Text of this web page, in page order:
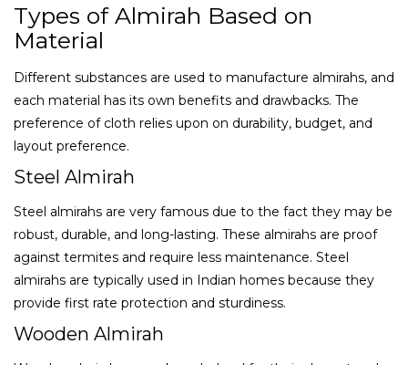
Types of Almirah Based on
Material
Different substances are used to manufacture almirahs, and
each material has its own benefits and drawbacks. The
preference of cloth relies upon on durability, budget, and
layout preference.
Steel Almirah
Steel almirahs are very famous due to the fact they may be
robust, durable, and long-lasting. These almirahs are proof
against termites and require less maintenance. Steel
almirahs are typically used in Indian homes because they
provide first rate protection and sturdiness.
Wooden Almirah